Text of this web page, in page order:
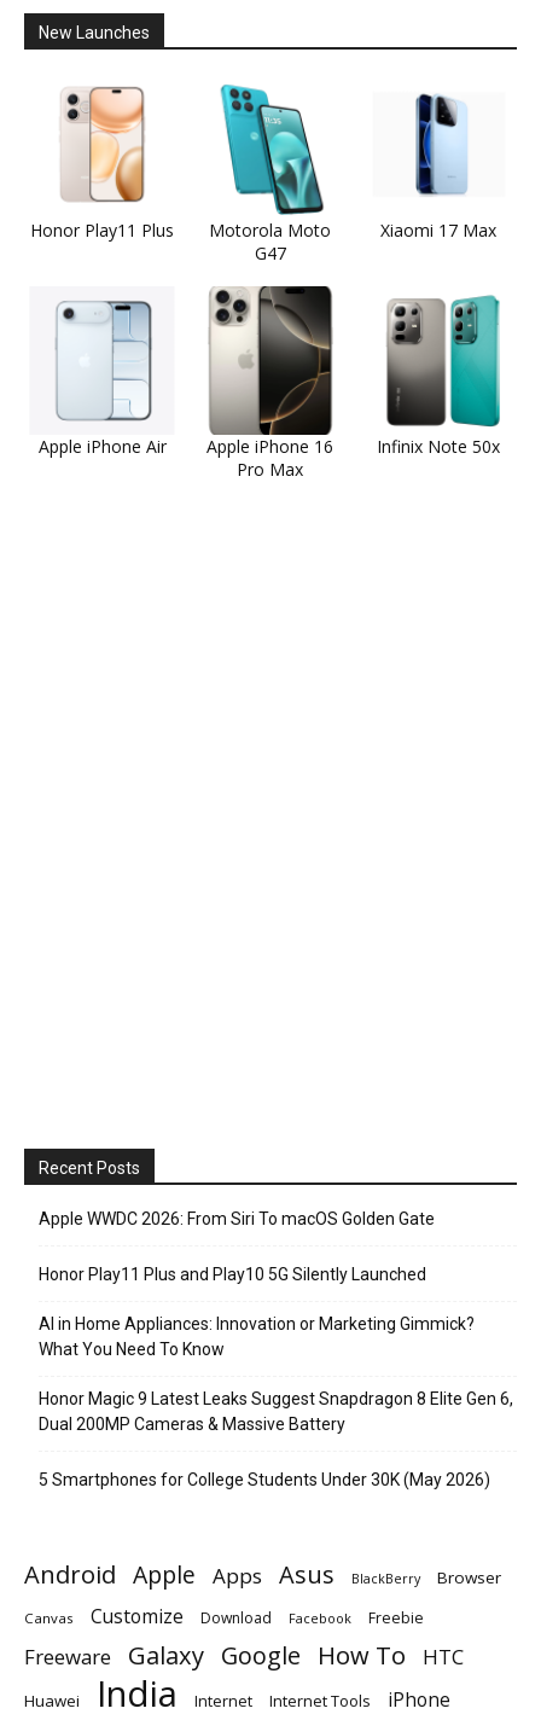
New Launches
Honor Play11 Plus
Motorola Moto
G47
Xiaomi 17 Max
Apple iPhone Air
Apple iPhone 16
Pro Max
Infinix Note 50x
Recent Posts
Apple WWDC 2026: From Siri To macOS Golden Gate
Honor Play11 Plus and Play10 5G Silently Launched
AI in Home Appliances: Innovation or Marketing Gimmick?
What You Need To Know
Honor Magic 9 Latest Leaks Suggest Snapdragon 8 Elite Gen 6,
Dual 200MP Cameras & Massive Battery
5 Smartphones for College Students Under 30K (May 2026)
Android Apple Apps Asus BlackBerry Browser
Canvas Customize Download Facebook Freebie
Freeware Galaxy Google How To HTC
Huawei India Internet Internet Tools iPhone